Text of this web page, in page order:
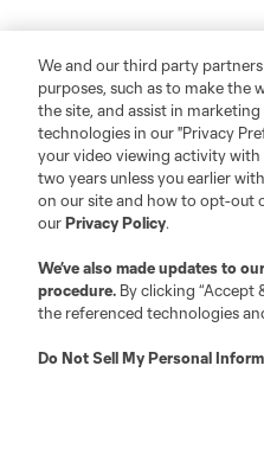
We and our third party
purposes, such as to make the
the site, and assist in
technologies in our "Privacy
your video viewing activity with
two years unless you earlier
on our site and how to opt-out
ourPrivacy Policy.
We’ve also made updates to our
procedure. By clicking
the referenced technologies
Do Not Sell My Personal